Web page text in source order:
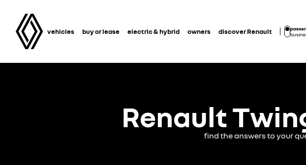
vehicles buy or lease electric & hybrid owners discover Renault
Renault
find the answers to your